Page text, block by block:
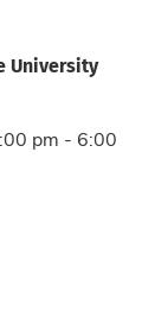
University
pm - 6:00